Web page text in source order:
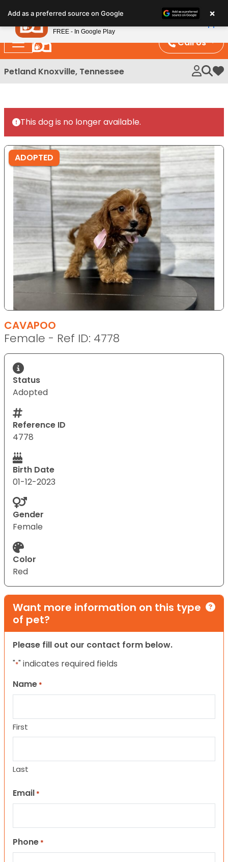
note:
This
website
includes
an
Call Us
Petland Knoxville, Tennessee My
This dog is no longer available.
ADOPTED
CAVAPOO
Female - Ref ID: 4778
Status
Adopted
Reference ID
4778
Birth Date
01-12-2023
Gender
Female
Color
Red
Want more information on this type
of pet?
Please fill out our contact form below.
"*" indicates required fields
Name *
First
Last
Email *
Phone *
Add as a preferred source on Google ×
Petland
FREE - In Google Play